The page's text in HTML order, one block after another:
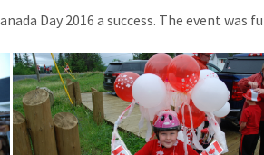
Day 2016 a success. The event was